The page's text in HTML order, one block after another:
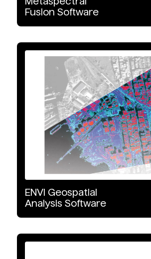
Metaspectral
Fusion Software
ENVI
Geospatial
Analysis Software